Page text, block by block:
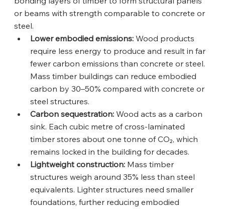
or beams with strength comparable to concrete or
steel.
Lower embodied emissions: Wood products
require less energy to produce and result in far
fewer carbon emissions than concrete or steel.
Mass timber buildings can reduce embodied
carbon by 30–50% compared with concrete or
steel structures.
Carbon sequestration: Wood acts as a carbon
sink. Each cubic metre of cross-laminated
timber stores about one tonne of CO₂, which
remains locked in the building for decades.
Lightweight construction: Mass timber
structures weigh around 35% less than steel
equivalents. Lighter structures need smaller
foundations, further reducing embodied